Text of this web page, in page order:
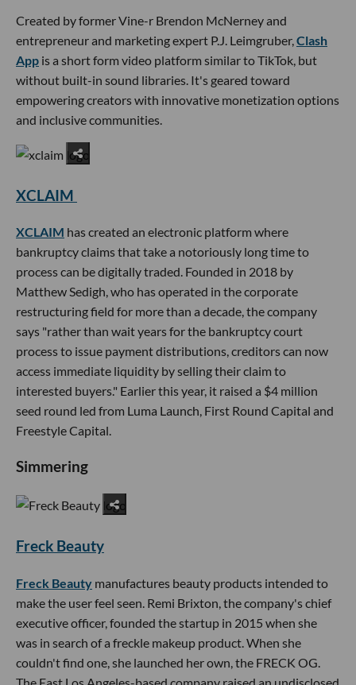
Created by former Vine-r Brendon McNerney and
entrepreneur and marketing expert P.J. Leimgruber,Clash
App is a short form video platform similar to TikTok, but
without built-in sound libraries. It's geared toward
empowering creators with innovative monetization options
and inclusive communities.
XCLAIM
XCLAIM has created an electronic platform where
bankruptcy claims that take a notoriously long time to
process can be digitally traded. Founded in 2018 by
Matthew Sedigh, who has operated in the corporate
restructuring field for more than a decade, the company
says "rather than wait years for the bankruptcy court
process to issue payment distributions, creditors can now
access immediate liquidity by selling their claim to
interested buyers." Earlier this year, it raised a $4 million
seed round led from Luma Launch, First Round Capital and
Freestyle Capital.
Simmering
Freck Beauty
Freck Beauty manufactures beauty products intended to
make the user feel seen. Remi Brixton, the company's chief
executive officer, founded the startup in 2015 when she
was in search of a freckle makeup product. When she
couldn't find one, she launched her own, the FRECK OG.
The East Los Angeles-based company raised an undisclosed